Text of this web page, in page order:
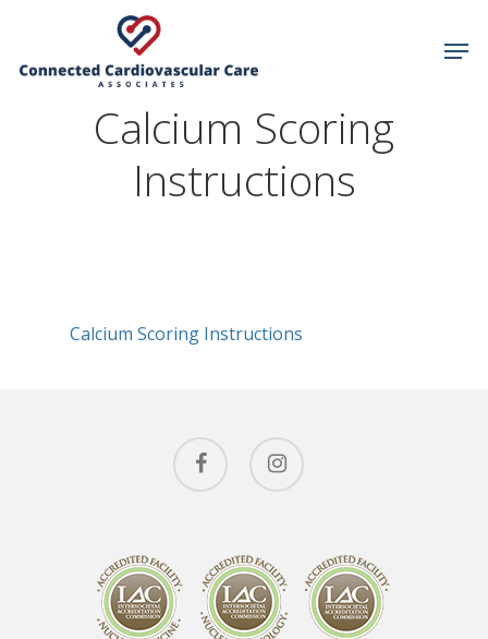
Hit enter to search or ESC to close
Calcium Scoring
Instructions
Calcium Scoring Instructions
Treat
Cardiac Conditions
Ask The